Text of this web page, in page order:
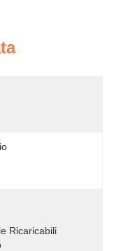
Ricaricabili